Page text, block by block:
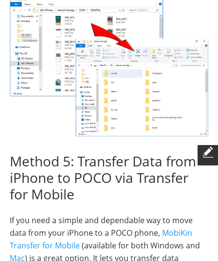
Method 5: Transfer Data from
iPhone to POCO via Transfer
for Mobile
If you need a simple and dependable way to move
data from your iPhone to a POCO phone, MobiKin
Transfer for Mobile(available for both Windows and
Mac) is a great option. It lets you transfer data